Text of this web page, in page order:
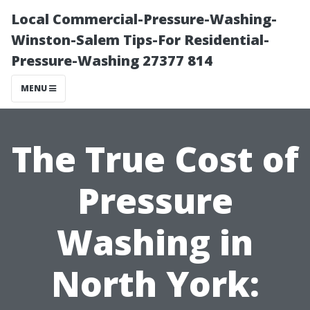
Local Commercial-Pressure-Washing-
Winston-Salem Tips-For Residential-
Pressure-Washing 27377 814
MENU
The True Cost of
Pressure
Washing in
North York: